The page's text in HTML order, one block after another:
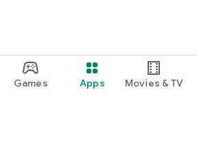
Games Apps Movies & TV